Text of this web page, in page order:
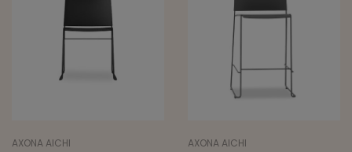
AXONA AICHI AXONA AICHI